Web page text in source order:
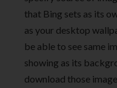
that Bing sets as its
as your desktop
be able to see same
showing as its
download those